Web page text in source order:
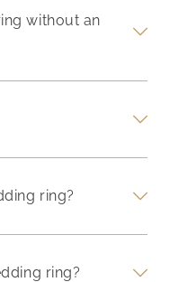
without an
ring?
ring?